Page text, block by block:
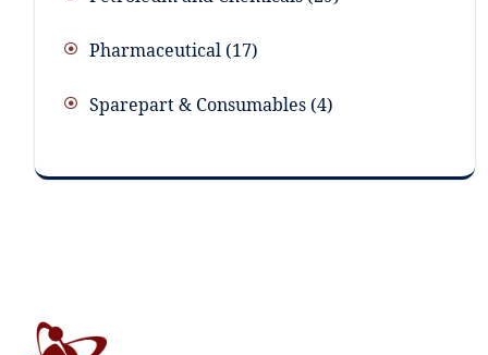
Pharmaceutical 17
Sparepart & Consumables 4